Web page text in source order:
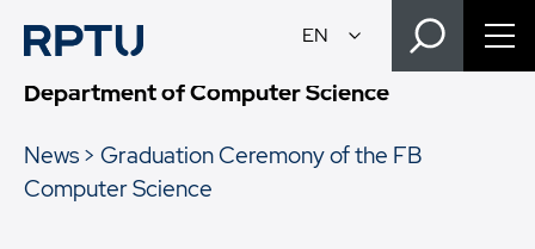
Department of Computer Science
News
Graduation Ceremony of the FB
Computer Science